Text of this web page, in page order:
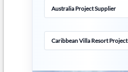
Australia Project Supplier
Caribbean Villa Resort Project